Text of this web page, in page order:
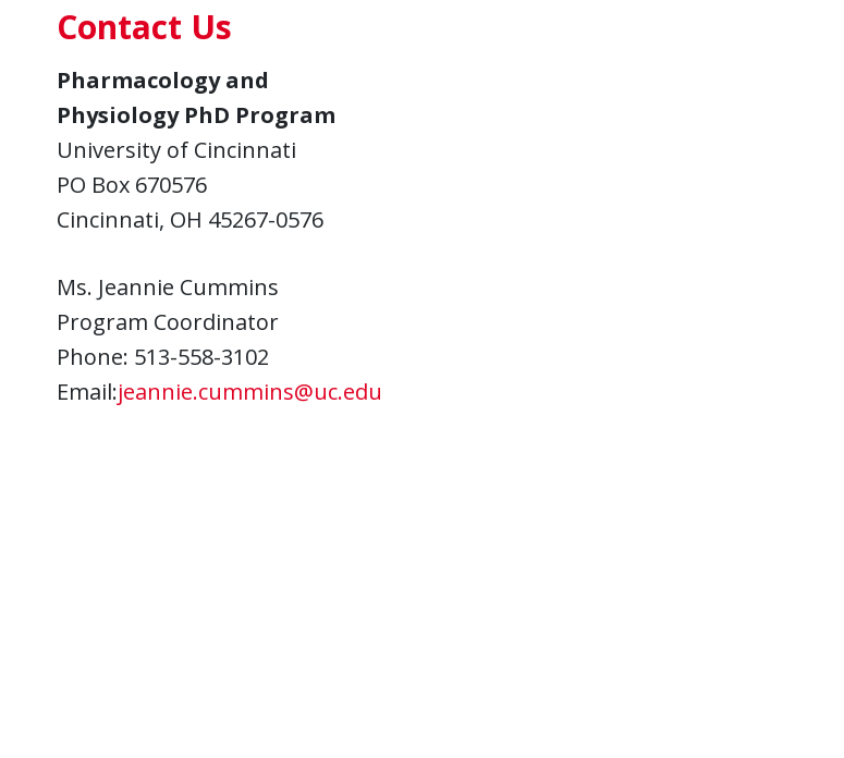
Contact Us
Pharmacology and
Physiology PhD Program
University of Cincinnati
PO Box 670576
Cincinnati, OH 45267-0576
Ms. Jeannie Cummins
Program Coordinator
Phone: 513-558-3102
Email:jeannie.cummins@uc.edu